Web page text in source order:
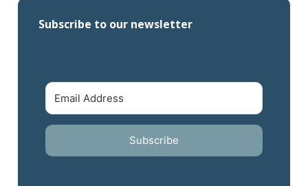
Subscribe to our newsletter
Subscribe